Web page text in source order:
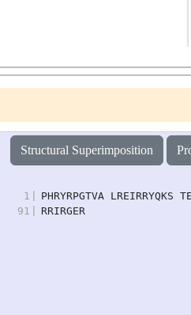
Structural Superimposition
1
PHRYRPGTVA LREIRRYQKS
91
RRIRGER